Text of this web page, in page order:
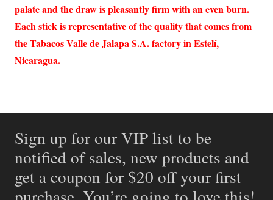
palate and the draw is pleasantly firm with an even burn.
Each stick is representative of the quality that comes from
the Tabacos Valle de Jalapa S.A. factory in Estelí,
Nicaragua.
Sign up for our VIP list to be
notified of sales, new products and
get a coupon for $20 off your first